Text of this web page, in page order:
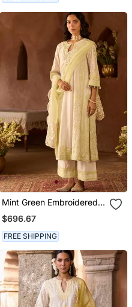
Mint Green Embroidered
Silk Chanderi Kurta Set
$696.67
FREE SHIPPING